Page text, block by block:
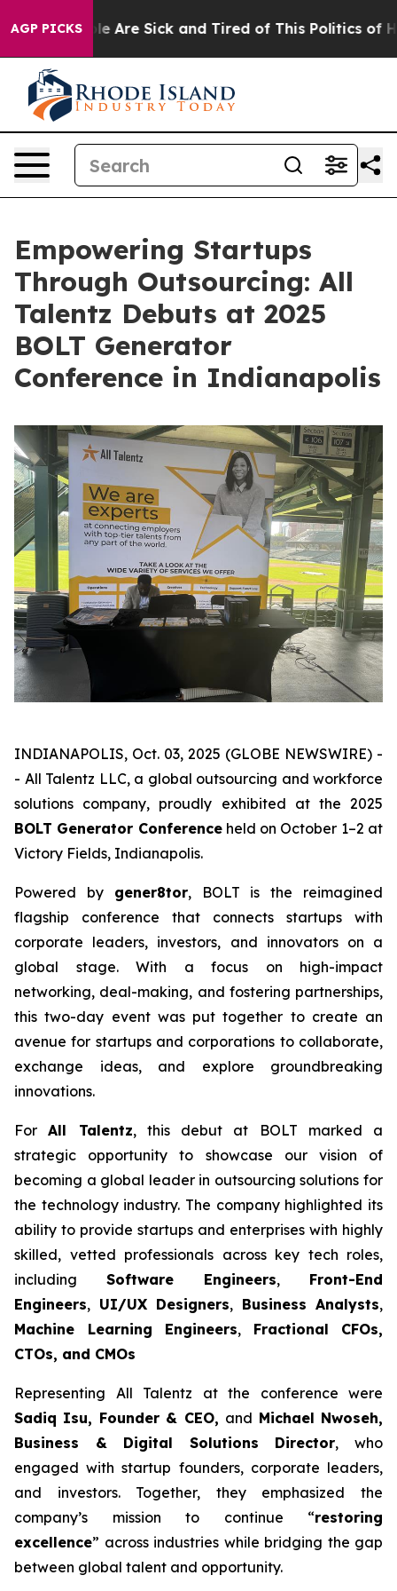
AGP PICKS
“People Are Sick and Tired of This Politics of
Empowering Startups
Through Outsourcing: All
Talentz Debuts at 2025
BOLT Generator
Conference in Indianapolis
INDIANAPOLIS, Oct. 03, 2025 (GLOBE NEWSWIRE) -
- All Talentz LLC, a global outsourcing and workforce
solutions company, proudly exhibited at the 2025
BOLT Generator Conferenceheld on October 1–2 at
Victory Fields, Indianapolis.
Powered by gener8tor, BOLT is the reimagined
flagship conference that connects startups with
corporate leaders, investors, and innovators on a
global stage. With a focus on high-impact
networking, deal-making, and fostering partnerships,
this two-day event was put together to create an
avenue for startups and corporations to collaborate,
exchange ideas, and explore groundbreaking
innovations.
ForAll Talentz, this debut at BOLT marked a
strategic opportunity to showcase our vision of
becoming a global leader in outsourcing solutions for
the technology industry. The company highlighted its
ability to provide startups and enterprises with highly
skilled, vetted professionals across key tech roles,
including Software Engineers, Front-End
Engineers, UI/UX Designers, Business Analysts,
Machine Learning Engineers, Fractional CFOs,
CTOs, and CMOs
Representing All Talentz at the conference were
Sadiq Isu, Founder & CEO, and Michael Nwoseh,
Business & Digital Solutions Director, who
engaged with startup founders, corporate leaders,
and investors. Together, they emphasized the
company’s mission to continue “restoring
excellence” across industries while bridging the gap
between global talent and opportunity.